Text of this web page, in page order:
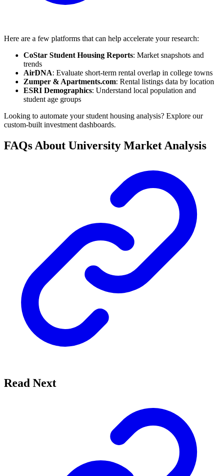
Here are a few platforms that can help accelerate your research:
CoStar Student Housing Reports: Market snapshots and
trends
AirDNA: Evaluate short-term rental overlap in college towns
Zumper & Apartments.com: Rental listings data by location
ESRI Demographics: Understand local population and
student age groups
Looking to automate your student housing analysis? Explore our
custom-built investment dashboards.
FAQs About University Market Analysis
Read Next